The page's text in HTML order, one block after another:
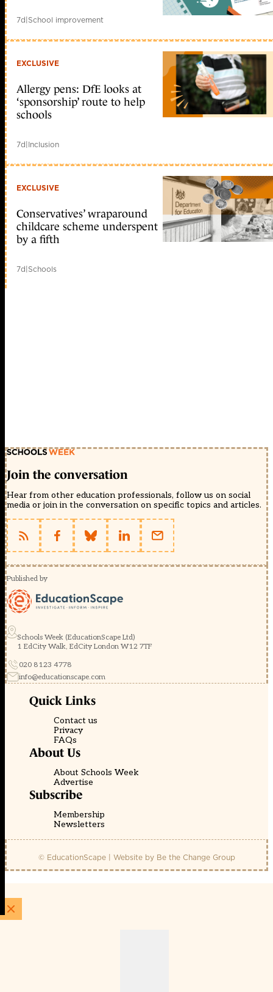
7d|School improvement
EXCLUSIVE
Allergy pens: DfE looks at
‘sponsorship’ route to help
schools
7d|Inclusion
EXCLUSIVE
Conservatives’ wraparound
childcare scheme underspent
by a fifth
7d|Schools
Join the conversation
Hear from other education professionals, follow us on social
media or join in the conversation on specific topics and articles.
Published by
Schools Week (EducationScape Ltd)
1 EdCity Walk, EdCity London W12 7TF
020 8123 4778
info@educationscape.com
Quick Links
Contact us
Privacy
FAQs
About Us
About Schools Week
Advertise
Subscribe
Membership
Newsletters
© EducationScape | Website by Be the Change Group